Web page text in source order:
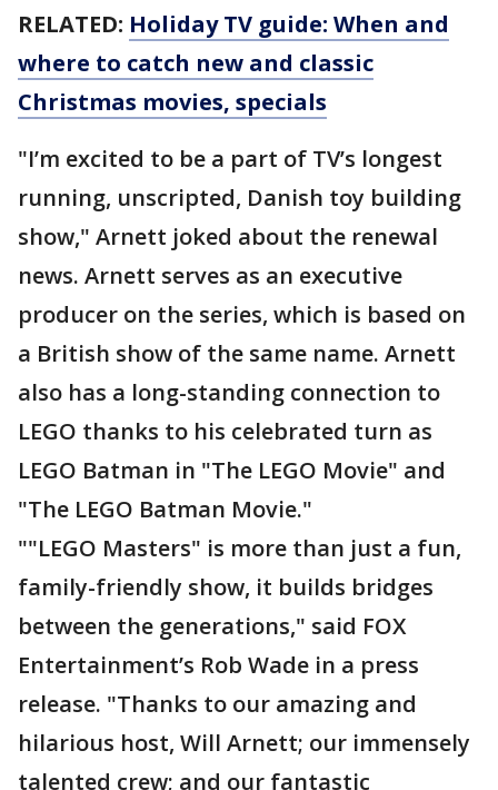
RELATED: Holiday TV guide: When and
where to catch new and classic
Christmas movies, specials
"I’m excited to be a part of TV’s longest
running, unscripted, Danish toy building
show," Arnett joked about the renewal
news. Arnett serves as an executive
producer on the series, which is based on
a British show of the same name. Arnett
also has a long-standing connection to
LEGO thanks to his celebrated turn as
LEGO Batman in "The LEGO Movie" and
"The LEGO Batman Movie."
""LEGO Masters" is more than just a fun,
family-friendly show, it builds bridges
between the generations," said FOX
Entertainment’s Rob Wade in a press
release. "Thanks to our amazing and
hilarious host, Will Arnett; our immensely
talented crew; and our fantastic